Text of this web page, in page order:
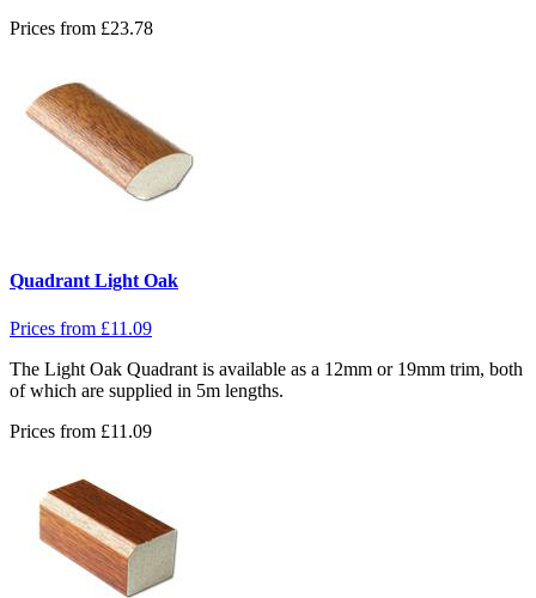
Prices from £23.78
Quadrant Light Oak
Prices from £11.09
The Light Oak Quadrant is available as a 12mm or 19mm trim, both
of which are supplied in 5m lengths.
Prices from £11.09